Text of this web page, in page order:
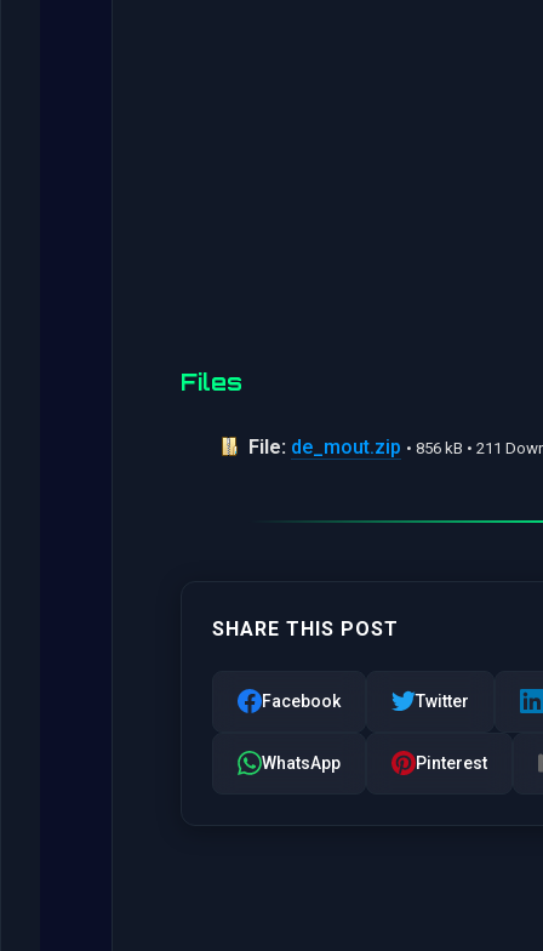
Files
File: de_mout.zip • 856 kB • 211
SHARE THIS POST
Facebook Twitter
WhatsApp Pinterest